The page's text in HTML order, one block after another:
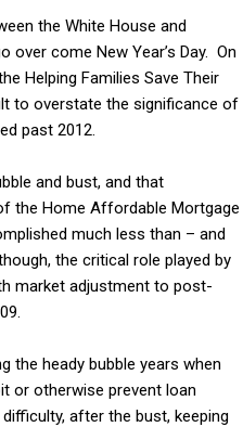
the White House and
come New Year’s Day. On
Helping Families Save Their
to overstate the significance of
past 2012.
and bust, and that
the Home Affordable Mortgage
much less than – and
the critical role played by
market adjustment to post-
heady bubble years when
or otherwise prevent loan
after the bust, keeping